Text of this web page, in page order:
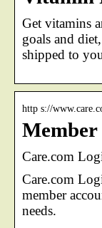
Get vitamins
goals and
shipped to
http s://
Care.com
Care.com
member
needs.